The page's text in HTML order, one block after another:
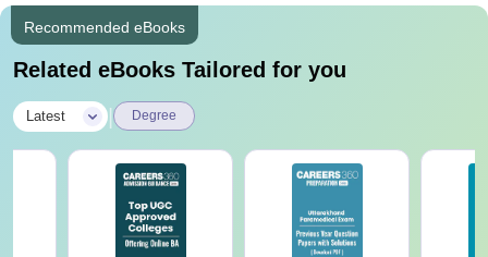
Recommended eBooks
Related eBooks Tailored for you
Latest Degree